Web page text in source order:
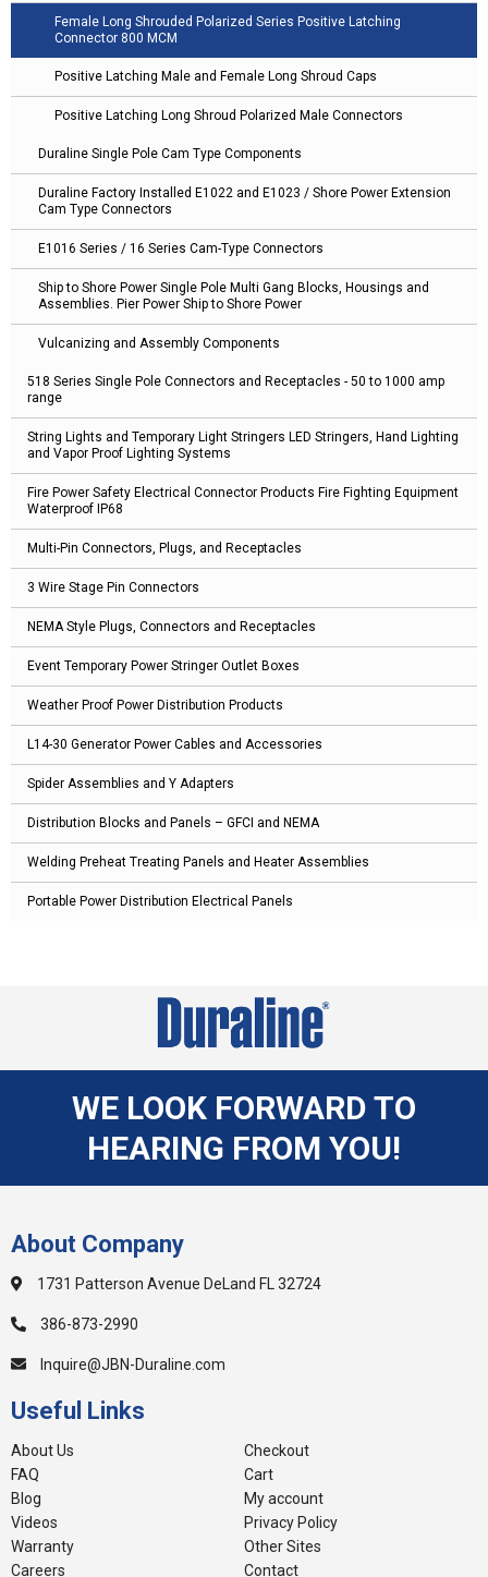
Female Long Shrouded Polarized Series Positive Latching
Connector 800 MCM
Positive Latching Male and Female Long Shroud Caps
Positive Latching Long Shroud Polarized Male Connectors
Duraline Single Pole Cam Type Components
Duraline Factory Installed E1022 and E1023 / Shore Power Extension
Cam Type Connectors
E1016 Series / 16 Series Cam-Type Connectors
Ship to Shore Power Single Pole Multi Gang Blocks, Housings and
Assemblies. Pier Power Ship to Shore Power
Vulcanizing and Assembly Components
518 Series Single Pole Connectors and Receptacles - 50 to 1000 amp
range
String Lights and Temporary Light Stringers LED Stringers, Hand Lighting
and Vapor Proof Lighting Systems
Fire Power Safety Electrical Connector Products Fire Fighting Equipment
Waterproof IP68
Multi-Pin Connectors, Plugs, and Receptacles
3 Wire Stage Pin Connectors
NEMA Style Plugs, Connectors and Receptacles
Event Temporary Power Stringer Outlet Boxes
Weather Proof Power Distribution Products
L14-30 Generator Power Cables and Accessories
Spider Assemblies and Y Adapters
Distribution Blocks and Panels – GFCI and NEMA
Welding Preheat Treating Panels and Heater Assemblies
Portable Power Distribution Electrical Panels
WE LOOK FORWARD TO
HEARING FROM YOU!
About Company
1731 Patterson Avenue DeLand FL 32724
386-873-2990
Inquire@JBN-Duraline.com
Useful Links
About Us
FAQ
Blog
Videos
Warranty
Careers
Checkout
Cart
My account
Privacy Policy
Other Sites
Contact